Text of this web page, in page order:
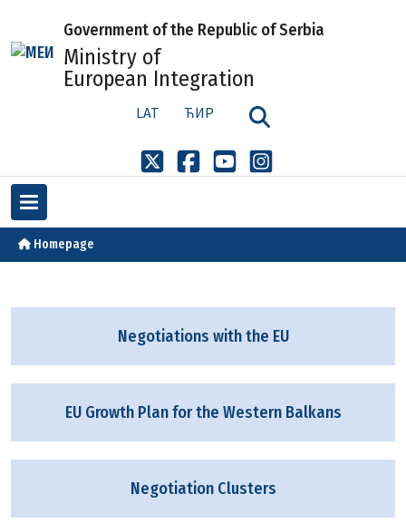
Government of the Republic of Serbia
Ministry of
European Integration
LAT ЋИР
Homepage
Negotiations with the EU
EU Growth Plan for the Western Balkans
Negotiation Clusters